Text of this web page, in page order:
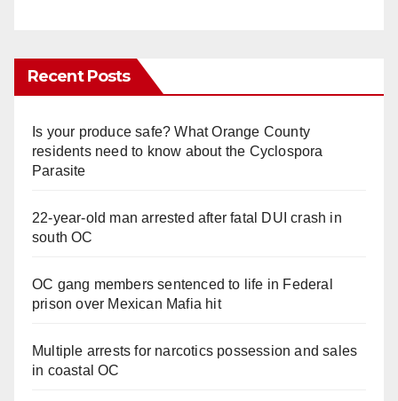
Recent Posts
Is your produce safe? What Orange County
residents need to know about the Cyclospora
Parasite
22-year-old man arrested after fatal DUI crash in
south OC
OC gang members sentenced to life in Federal
prison over Mexican Mafia hit
Multiple arrests for narcotics possession and sales
in coastal OC